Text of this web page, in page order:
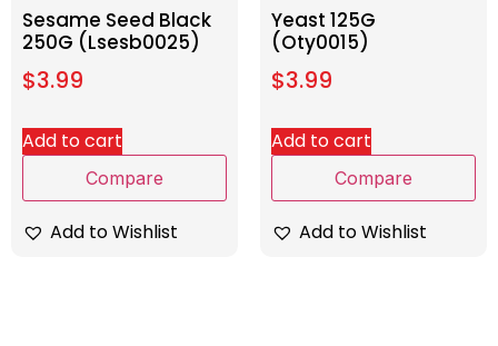
Sesame Seed Black
250G (Lsesb0025)
$3.99
Add to cart
Compare
Add to Wishlist
Yeast 125G
(Oty0015)
$3.99
Add to cart
Compare
Add to Wishlist